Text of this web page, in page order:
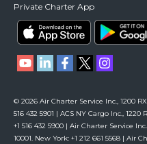
Private Charter App
© 2026 Air Charter Service Inc., 1200
516 432 5901 | ACS NY Cargo Inc.,
+1 516 432 5900 | Air Charter Service
10001. New York: +1 212 661 5568 | Air